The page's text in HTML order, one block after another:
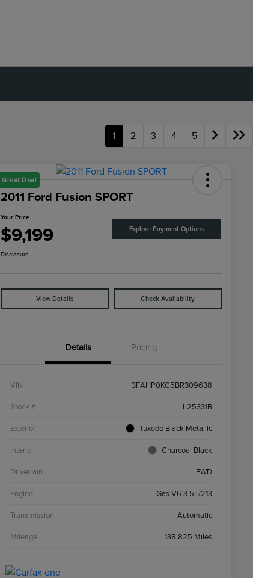
1 2 3 4 5
Great Deal
2011 Ford Fusion SPORT
Your Price
$9,199 Explore Payment Options
Disclosure
View Details Check Availability
Details Pricing
VIN 3FAHP0KC5BR309638
Stock # L25331B
Exterior Tuxedo Black Metallic
Interior Charcoal Black
Drivetrain FWD
Engine Gas V6 3.5L/213
Transmission Automatic
Mileage 138,825 Miles